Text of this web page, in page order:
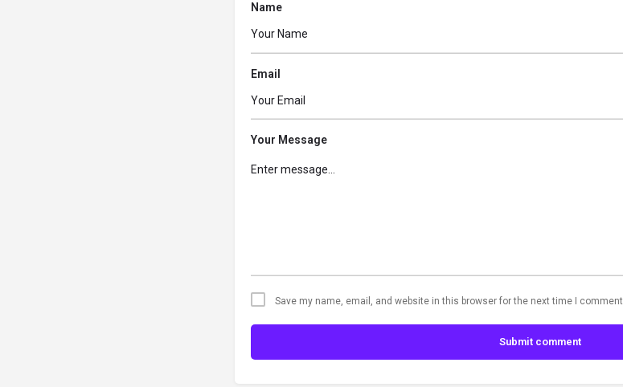
Name
Email
Your Message
Save my name, email, and website in this browser for the next time I comment.
Submit comment